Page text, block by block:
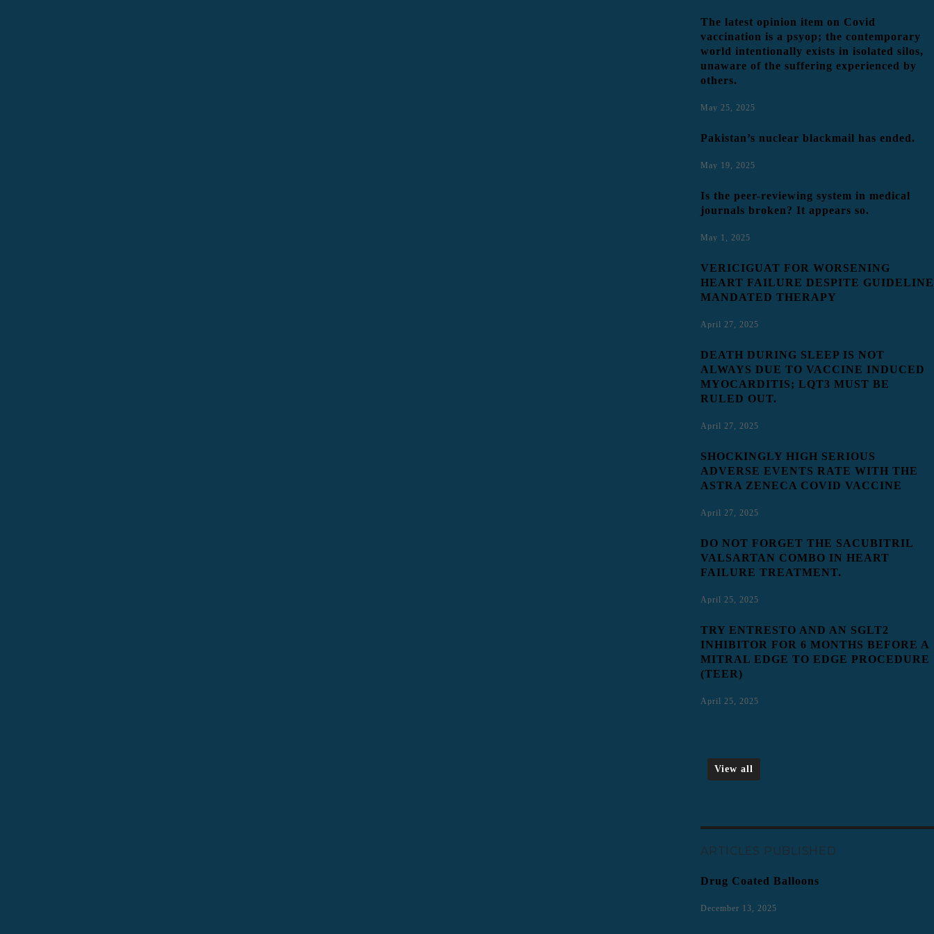
The latest opinion item on Covid
vaccination is a psyop; the contemporary
world intentionally exists in isolated silos,
unaware of the suffering experienced by
others.
May 25, 2025
Pakistan’s nuclear blackmail has ended.
May 19, 2025
Is the peer-reviewing system in medical
journals broken? It appears so.
May 1, 2025
VERICIGUAT FOR WORSENING
HEART FAILURE DESPITE GUIDELINE
MANDATED THERAPY
April 27, 2025
DEATH DURING SLEEP IS NOT
ALWAYS DUE TO VACCINE INDUCED
MYOCARDITIS; LQT3 MUST BE
RULED OUT.
April 27, 2025
SHOCKINGLY HIGH SERIOUS
ADVERSE EVENTS RATE WITH THE
ASTRA ZENECA COVID VACCINE
April 27, 2025
DO NOT FORGET THE SACUBITRIL
VALSARTAN COMBO IN HEART
FAILURE TREATMENT.
April 25, 2025
TRY ENTRESTO AND AN SGLT2
INHIBITOR FOR 6 MONTHS BEFORE A
MITRAL EDGE TO EDGE PROCEDURE
(TEER)
April 25, 2025
View all
ARTICLES PUBLISHED
Drug Coated Balloons
December 13, 2025